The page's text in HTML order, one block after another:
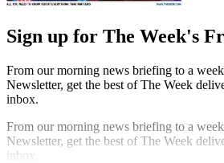
Sign up for The Week's
From our morning news briefing to a
Newsletter, get the best of The Week
inbox.
From our morning news briefing to a
Newsletter, get the best of The Week
inbox.